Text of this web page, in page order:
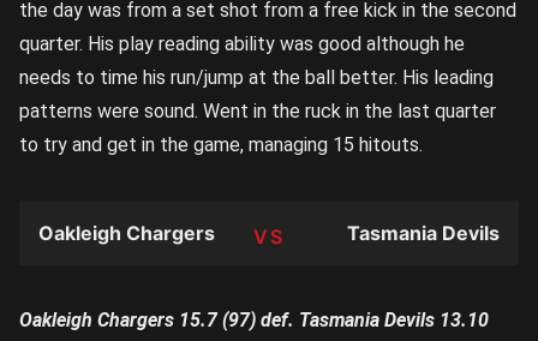
the day was from a set shot from a free kick in the second
quarter. His play reading ability was good although he
needs to time his run/jump at the ball better. His leading
patterns were sound. Went in the ruck in the last quarter
to try and get in the game, managing 15 hitouts.
TEAM
Oakleigh Chargers Tasmania Devils
Oakleigh Chargers 15.7 (97) def. Tasmania Devils 13.10